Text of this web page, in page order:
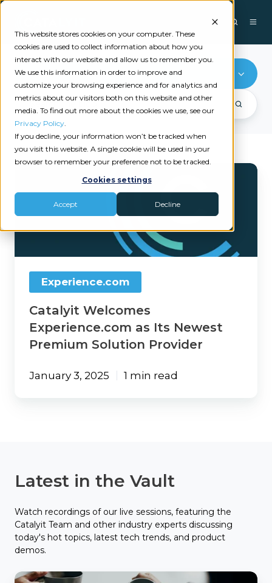
This website stores cookies on your computer. These
cookies are used to collect information about how you
interact with our website and allow us to remember you.
We use this information in order to improve and
customize your browsing experience and for analytics and
metrics about our visitors both on this website and other
media. To find out more about the cookies we use, see our
Privacy Policy.
If you decline, your information won’t be tracked when
you visit this website. A single cookie will be used in your
browser to remember your preference not to be tracked.
Cookies settings
Accept Decline
Reputation Management
Experience.com
Newest
Solution
Provider
Experience.com
Catalyit Welcomes
Experience.com as Its Newest
Premium Solution Provider
January 3, 2025 1 min read
Latest in the Vault
Watch recordings of our live sessions, featuring the
Catalyit Team and other industry experts discussing
today's hot topics, latest tech trends, and product
demos.
Catalyit